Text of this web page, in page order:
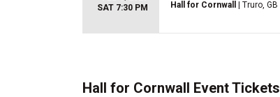
SAT 7:30 PM
Hall for Cornwall | Truro, GB
Hall for Cornwall Event Tickets